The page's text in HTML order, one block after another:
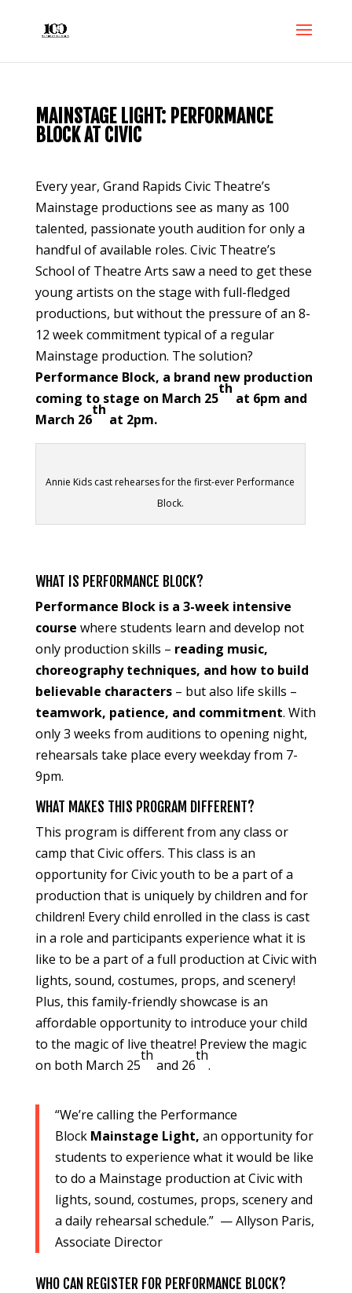
MAINSTAGE LIGHT: PERFORMANCE
BLOCK AT CIVIC
Every year, Grand Rapids Civic Theatre’s
Mainstage productions see as many as 100
talented, passionate youth audition for only a
handful of available roles. Civic Theatre’s
School of Theatre Arts saw a need to get these
young artists on the stage with full-fledged
productions, but without the pressure of an 8-
12 week commitment typical of a regular
Mainstage production. The solution?
Performance Block, a brand new production
coming to stage on March 25
th
at 6pm and
March 26
th
at 2pm.
Annie Kids cast rehearses for the first-ever Performance
Block.
WHAT IS PERFORMANCE BLOCK?
Performance Block is a 3-week intensive
course where students learn and develop not
only production skills – reading music,
choreography techniques, and how to build
believable characters – but also life skills –
teamwork, patience, and commitment. With
only 3 weeks from auditions to opening night,
rehearsals take place every weekday from 7-
9pm.
WHAT MAKES THIS PROGRAM DIFFERENT?
This program is different from any class or
camp that Civic offers. This class is an
opportunity for Civic youth to be a part of a
production that is uniquely by children and for
children! Every child enrolled in the class is cast
in a role and participants experience what it is
like to be a part of a full production at Civic with
lights, sound, costumes, props, and scenery!
Plus, this family-friendly showcase is an
affordable opportunity to introduce your child
to the magic of live theatre! Preview the magic
on both March 25
th
and 26
th
.
“We’re calling the Performance
Block Mainstage Light, an opportunity for
students to experience what it would be like
to do a Mainstage production at Civic with
lights, sound, costumes, props, scenery and
a daily rehearsal schedule.” — Allyson Paris,
Associate Director
WHO CAN REGISTER FOR PERFORMANCE BLOCK?